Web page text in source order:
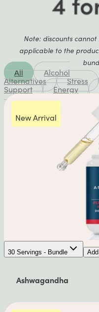
Note: discounts
applicable to the
All
Alcohol
Alternatives
Stress
Support
Energy
New Arrival
30 Servings - Bundle
Ashwagandha